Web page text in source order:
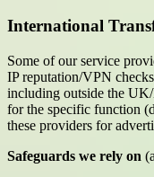
International
Some of our service
IP reputation/VPN
including outside the
for the specific function
these providers for
Safeguards we rely on